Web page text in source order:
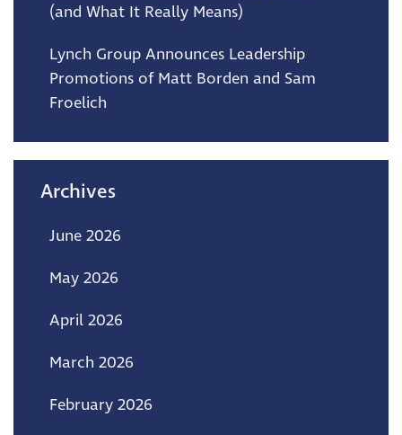
(and What It Really Means)
Lynch Group Announces Leadership
Promotions of Matt Borden and Sam
Froelich
Archives
June 2026
May 2026
April 2026
March 2026
February 2026